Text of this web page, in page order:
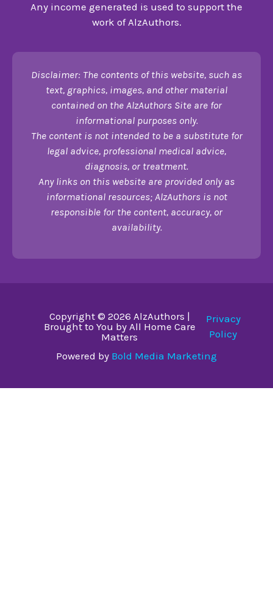
Any income generated is used to support the
work of AlzAuthors.
Disclaimer: The contents of this website, such as
text, graphics, images, and other material
contained on the AlzAuthors Site are for
informational purposes only.
The content is not intended to be a substitute for
legal advice, professional medical advice,
diagnosis, or treatment.
Any links on this website are provided only as
informational resources; AlzAuthors is not
responsible for the content, accuracy, or
availability.
Copyright © 2026 AlzAuthors |
Brought to You by All Home Care
Matters
Privacy
Policy
Powered by Bold Media Marketing